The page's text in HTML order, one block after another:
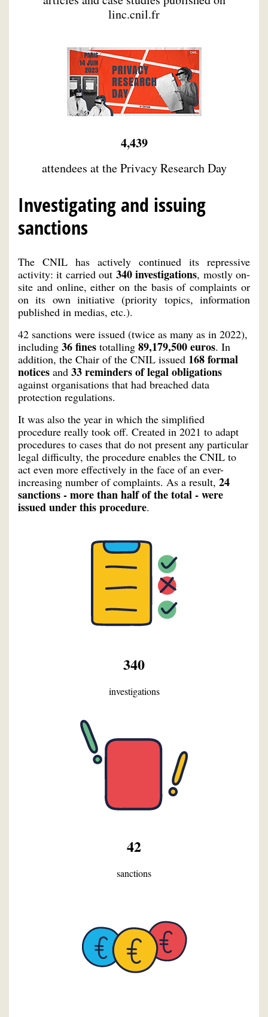
linc.cnil.fr
4,439
attendees at the Privacy Research Day
Investigating and issuing
sanctions
The CNIL has actively continued its repressive
activity: it carried out 340 investigations, mostly on-
site and online, either on the basis of complaints or
on its own initiative (priority topics, information
published in medias, etc.).
42 sanctions were issued (twice as many as in 2022),
including 36 fines totalling 89,179,500 euros. In
addition, the Chair of the CNIL issued 168 formal
notices and 33 reminders of legal obligations
against organisations that had breached data
protection regulations.
It was also the year in which the simplified
procedure really took off. Created in 2021 to adapt
procedures to cases that do not present any particular
legal difficulty, the procedure enables the CNIL to
act even more effectively in the face of an ever-
increasing number of complaints. As a result, 24
sanctions - more than half of the total - were
issued under this procedure.
340
investigations
42
sanctions